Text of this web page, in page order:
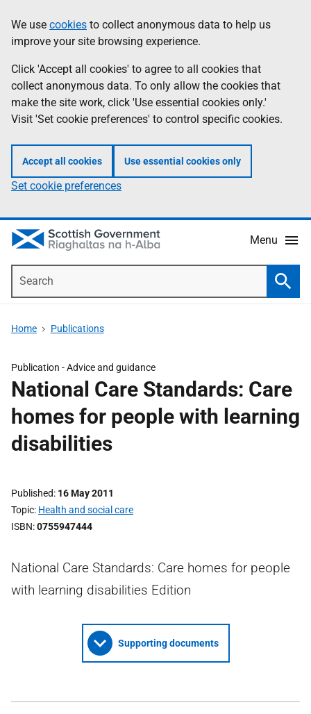
to
main
content
help
Information
We use cookies to collect anonymous data to help us
improve your site browsing experience.
Click 'Accept all cookies' to agree to all cookies that
collect anonymous data. To only allow the cookies that
make the site work, click 'Use essential cookies only.'
Visit 'Set cookie preferences' to control specific cookies.
Accept all cookies Use essential cookies only
Set cookie preferences
Menu
Home Publications
Publication -Advice and guidance
National Care Standards: Care
homes for people with learning
disabilities
Published 16 May 2011
Topic Health and social care
ISBN 0755947444
National Care Standards: Care homes for people
with learning disabilities Edition
Supporting documents